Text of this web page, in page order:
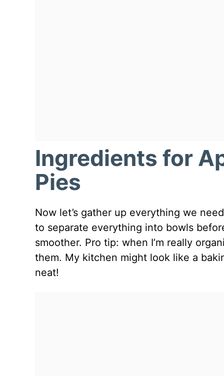
Ingredients for
Pies
Now let’s gather up everything we
to separate everything into bowls
smoother. Pro tip: when I’m really
them. My kitchen might look like a
neat!